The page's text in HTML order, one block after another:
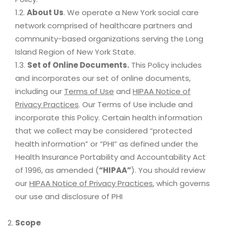
1.2. About Us. We operate a New York social care
network comprised of healthcare partners and
community-based organizations serving the Long
Island Region of New York State.
1.3. Set of Online Documents. This Policy includes
and incorporates our set of online documents,
including our Terms of Use and HIPAA Notice of
Privacy Practices. Our Terms of Use include and
incorporate this Policy. Certain health information
that we collect may be considered “protected
health information” or “PHI” as defined under the
Health Insurance Portability and Accountability Act
of 1996, as amended (“HIPAA”). You should review
ourHIPAA Notice of Privacy Practices, which governs
our use and disclosure of PHI
Scope